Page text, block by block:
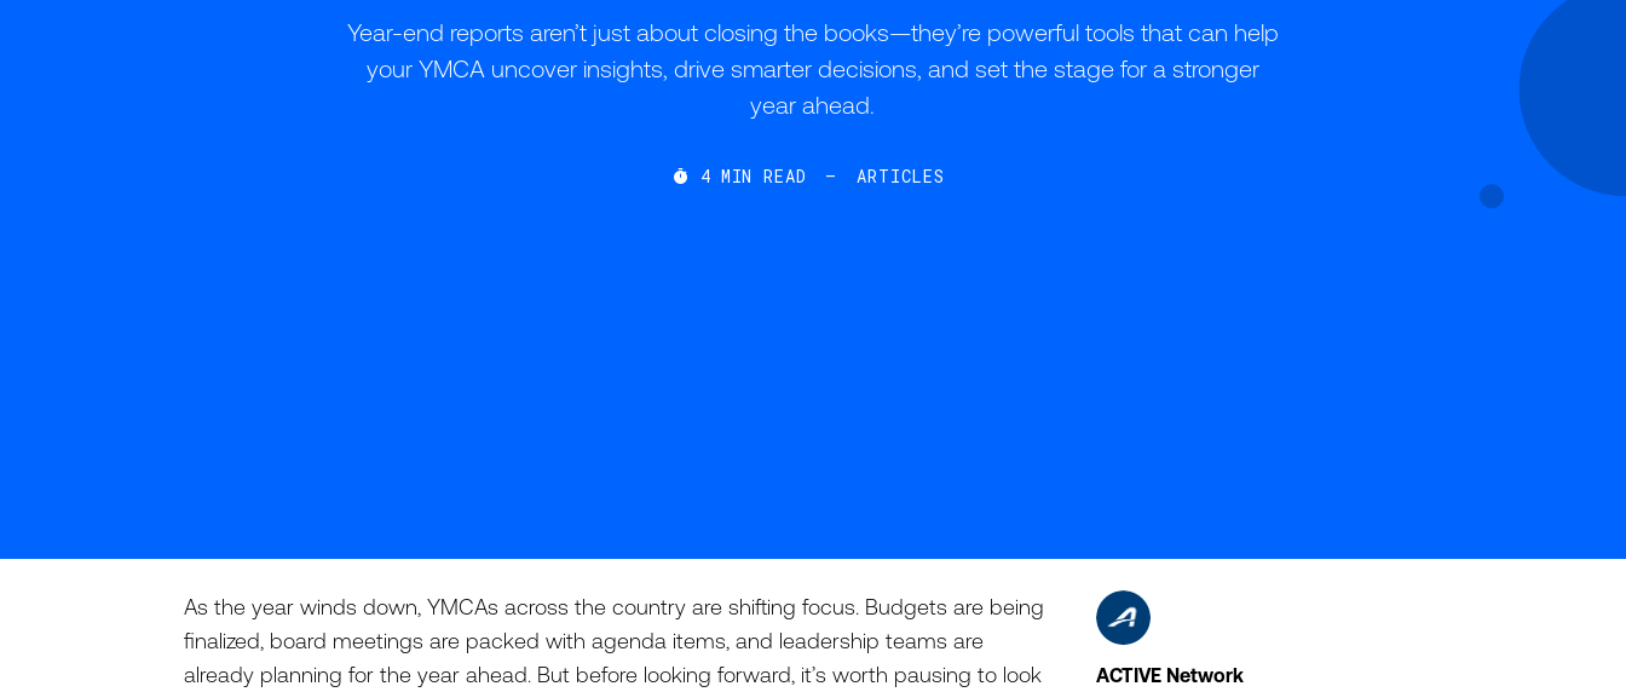
Year-end reports aren’t just about closing the books—they’re powerful tools that can help
your YMCA uncover insights, drive smarter decisions, and set the stage for a stronger
year ahead.
 4 MIN READ — ARTICLES
As the year winds down, YMCAs across the country are shifting focus. Budgets are being
finalized, board meetings are packed with agenda items, and leadership teams are
already planning for the year ahead. But before looking forward, it’s worth pausing to look
ACTIVE Network